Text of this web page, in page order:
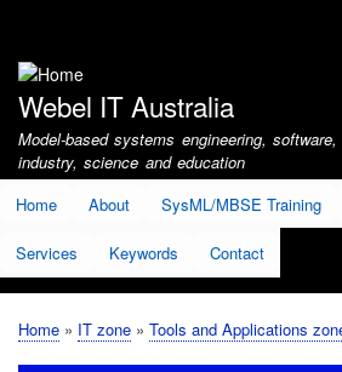
account
menu
Webel IT Australia
Model-based systems engineering,
industry, science and education
Home
About SysML/MBSE Training
Services Keywords Contact
Breadcrumb
Home IT zone Tools and Applications